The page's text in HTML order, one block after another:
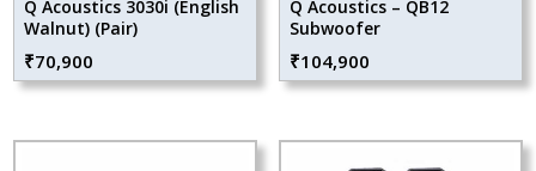
Q Acoustics 3030i (English
Walnut) (Pair)
₹70,900
Q Acoustics – QB12
Subwoofer
₹104,900